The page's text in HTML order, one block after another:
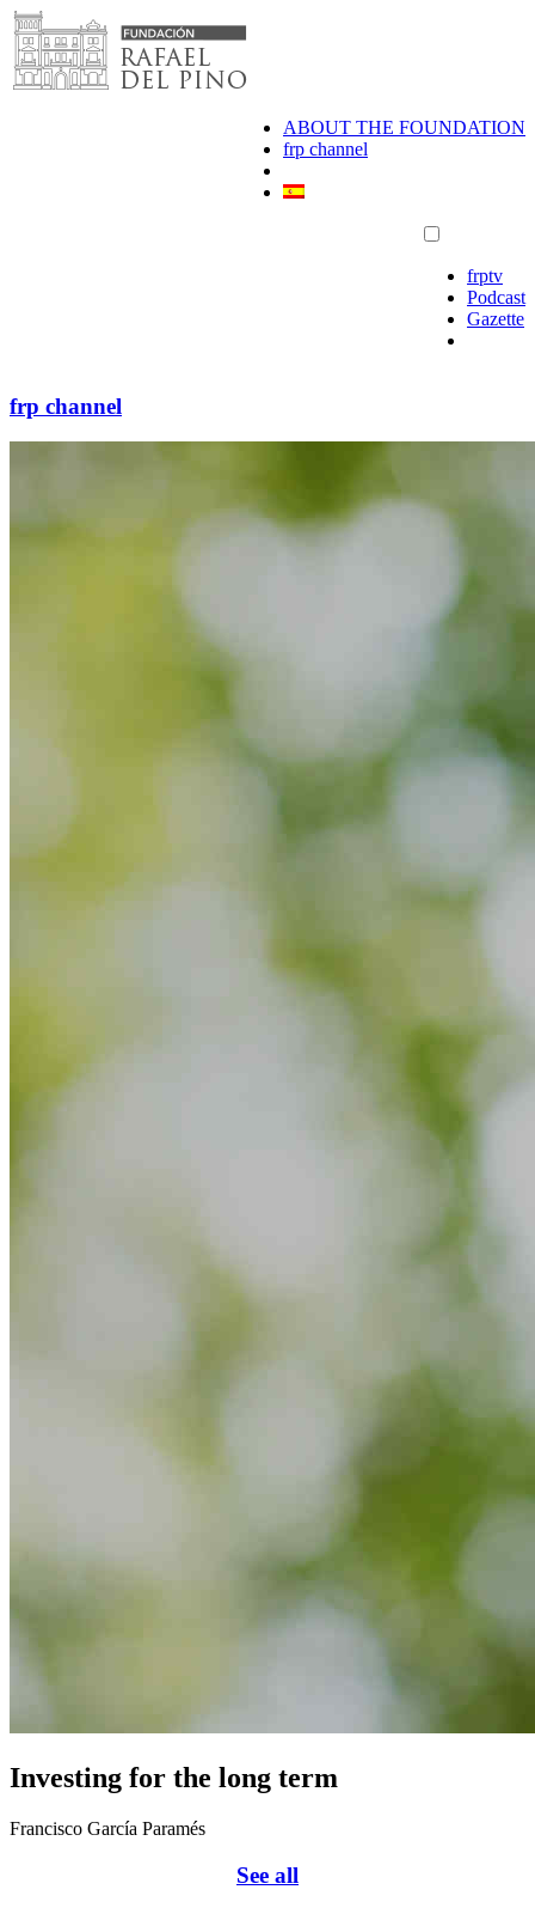
Skip
to
content
ABOUT THE FOUNDATION
frp channel
frptv
Podcast
Gazette
frp channel
Investing for the long term
Francisco García Paramés
See all